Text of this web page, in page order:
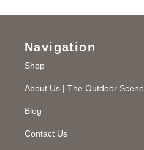
Navigation
Shop
About Us | The Outdoor Scene
Blog
Contact Us